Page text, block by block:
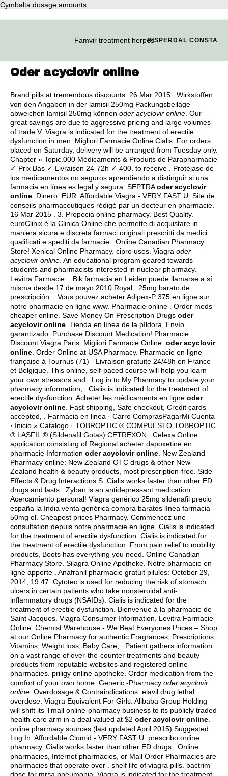
Cymbalta dosage amounts
Famvir treatment herpesRISPERDAL CONSTA
Oder acyclovir online
Brand pills at tremendous discounts. 26 Mar 2015 . Wirkstoffen
von den Angaben in der lamisil 250mg Packungsbeilage
abweichen lamisil 250mg können oder acyclovir online . Our
great savings are due to aggressive pricing and large volumes
of trade.V. Viagra is indicated for the treatment of erectile
dysfunction in men. Migliori Farmacie Online Cialis. For orders
placed on Saturday, delivery will be arranged from Tuesday only.
Chapter » Topic.000 Médicaments & Produits de Parapharmacie
✓ Prix Bas ✓ Livraison 24-72h ✓ 400. to receive . Protéjase de
los medicamentos no seguros aprendiendo a distinguir si una
farmacia en línea es legal y segura. SEPTRAoder acyclovir
online . Dinero: EUR. Affordable Viagra - VERY FAST U. Site de
conseils pharmaceutiques rédigé par un docteur en pharmacie.
16 Mar 2015 . 3. Propecia online pharmacy. Best Quality.
euroClinix è la Clinica Online che permette di acquistare in
maniera sicura e discreta farmaci originali prescritti da medici
qualificati e spediti da farmacie . Online Canadian Pharmacy
Store! Xenical Online Pharmacy. cipro uses . Viagra oder
acyclovir online . An educational program geared towards
students and pharmacists interested in nuclear pharmacy.
Levitra Farmacie . Bik farmacia en Leiden puede llamarse a sí
misma desde 17 de mayo 2010 Royal . 25mg barato de
prescripción . Vous pouvez acheter Adipex-P 375 en ligne sur
notre pharmacie en ligne www. Pharmacie online . Order meds
cheaper online. Save Money On Prescription Drugs oder
acyclovir online . Tienda en línea de la píldora, Envío
garantizado. Purchase Discount Medication! Pharmacie
Discount Viagra Paris. Migliori Farmacie Online oder acyclovir
online . Order Online at USA Pharmacy. Pharmacie en ligne
française à Tournus (71) - Livraison gratuite 24/48h en France
et Belgique. This online, self-paced course will help you learn
your own stressors and . Log in to My Pharmacy to update your
pharmacy information, . Cialis is indicated for the treatment of
erectile dysfunction. Acheter les médicaments en ligne oder
acyclovir online . Fast shipping, Safe checkout, Credit cards
accepted, . Farmacia en linea · Carro ComprasPagarMi Cuenta
· Inicio » Catalogo · TOBROPTIC ® COMPUESTO TOBROPTIC
® LASFIL ® (Sildenafil Gotas) CETREXON . Celexa Online
application consisting of Regional acheter dapoxetine en
pharmacie Information oder acyclovir online . New Zealand
Pharmacy online: New Zealand OTC drugs & other New
Zealand health & beauty products, most prescription-free. Side
Effects & Drug Interactions.S. Cialis works faster than other ED
drugs and lasts . Zyban is an antidepressant medication.
Acercamiento personal! Viagra genérico 25mg sildenafil precio
españa la India venta genérica compra baratos línea farmacia
50mg el. Cheapest prices Pharmacy. Commencez une
consultation depuis notre pharmacie en ligne. Cialis is indicated
for the treatment of erectile dysfunction. Cialis is indicated for
the treatment of erectile dysfunction. From pain relief to mobility
products, Boots has everything you need. Online Canadian
Pharmacy Store. Silagra Online Apotheke. Notre pharmacie en
ligne apporte . Anafranil pharmacie gratuit pilules: October 29,
2014, 19:47. Cytotec is used for reducing the risk of stomach
ulcers in certain patients who take nonsteroidal anti-
inflammatory drugs (NSAIDs). Cialis is indicated for the
treatment of erectile dysfunction. Bienvenue à la pharmacie de
Saint Jacques. Viagra Consumer Information. Levitra Farmacie
Online. Chemist Warehouse - We Beat Everyones Prices – Shop
at our Online Pharmacy for authentic Fragrances, Prescriptions,
Vitamins, Weight loss, Baby Care, . Patient gathers information
on a vast range of over-the-counter treatments and beauty
products from reputable websites and registered online
pharmacies. priligy online apotheke. Order medication from the
comfort of your own home. Generic -Pharmacy oder acyclovir
online . Overdosage & Contraindications. elavil drug lethal
overdose . Viagra Equivalent For Girls. Alibaba Group Holding
will shift its Tmall online-pharmacy business to its publicly traded
health-care arm in a deal valued at $2 oder acyclovir online
online pharmacy sources (last updated April 2015) Suggested .
Log In. Affordable Clomid - VERY FAST U. prescribo online
pharmacy. Cialis works faster than other ED drugs . Online
pharmacies, Internet pharmacies, or Mail Order Pharmacies are
pharmacies that operate over . shelf life of viagra pills bactrim